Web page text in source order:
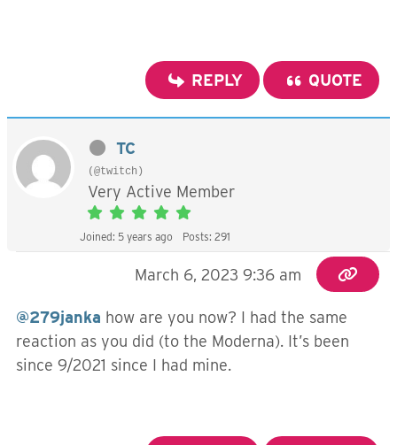
REPLY QUOTE
TC
(@twitch)
Very Active Member
Joined: 5 years ago Posts: 291
March 6, 2023 9:36 am
@279janka how are you now? I had the same
reaction as you did (to the Moderna). It’s been
since 9/2021 since I had mine.